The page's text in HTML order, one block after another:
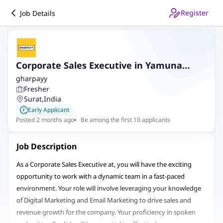
Job Details Register
Corporate Sales Executive in Yamuna
Nagar
gharpayy
Fresher
Surat,India
Early Applicant
Posted 2 months ago
Be among the first 10 applicants
Job Description
As a Corporate Sales Executive at, you will have the exciting
opportunity to work with a dynamic team in a fast-paced
environment. Your role will involve leveraging your knowledge
of Digital Marketing and Email Marketing to drive sales and
revenue growth for the company. Your proficiency in spoken